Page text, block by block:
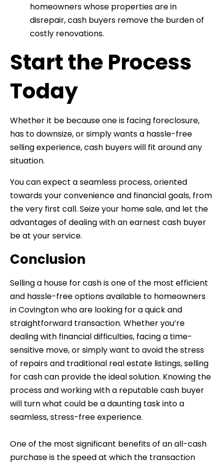
homeowners whose properties are in
disrepair, cash buyers remove the burden of
costly renovations.
Start the Process
Today
Whether it be because one is facing foreclosure,
has to downsize, or simply wants a hassle-free
selling experience, cash buyers will fit around any
situation.
You can expect a seamless process, oriented
towards your convenience and financial goals, from
the very first call. Seize your home sale, and let the
advantages of dealing with an earnest cash buyer
be at your service.
Conclusion
Selling a house for cash is one of the most efficient
and hassle-free options available to homeowners
in Covington who are looking for a quick and
straightforward transaction. Whether you’re
dealing with financial difficulties, facing a time-
sensitive move, or simply want to avoid the stress
of repairs and traditional real estate listings, selling
for cash can provide the ideal solution. Knowing the
process and working with a reputable cash buyer
will turn what could be a daunting task into a
seamless, stress-free experience.
One of the most significant benefits of an all-cash
purchase is the speed at which the transaction